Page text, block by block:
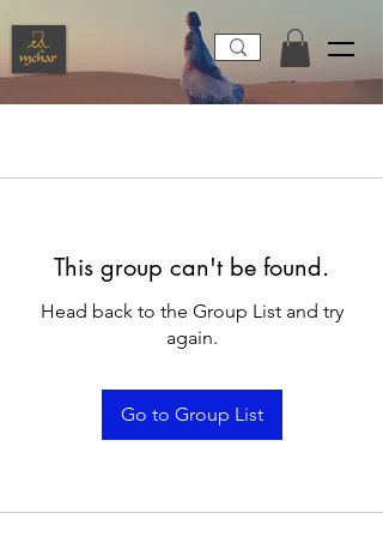
This group can't be found.
Head back to the Group List and try
again.
Go to Group List